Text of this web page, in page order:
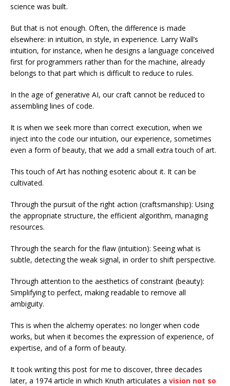
science was built.
But that is not enough. Often, the difference is made
elsewhere: in intuition, in style, in experience. Larry Wall’s
intuition, for instance, when he designs a language conceived
first for programmers rather than for the machine, already
belongs to that part which is difficult to reduce to rules.
In the age of generative AI, our craft cannot be reduced to
assembling lines of code.
It is when we seek more than correct execution, when we
inject into the code our intuition, our experience, sometimes
even a form of beauty, that we add a small extra touch of art.
This touch of Art has nothing esoteric about it. It can be
cultivated.
Through the pursuit of the right action (craftsmanship): Using
the appropriate structure, the efficient algorithm, managing
resources.
Through the search for the flaw (intuition): Seeing what is
subtle, detecting the weak signal, in order to shift perspective.
Through attention to the aesthetics of constraint (beauty):
Simplifying to perfect, making readable to remove all
ambiguity.
This is when the alchemy operates: no longer when code
works, but when it becomes the expression of experience, of
expertise, and of a form of beauty.
It took writing this post for me to discover, three decades
later, a 1974 article in which Knuth articulates a vision not so